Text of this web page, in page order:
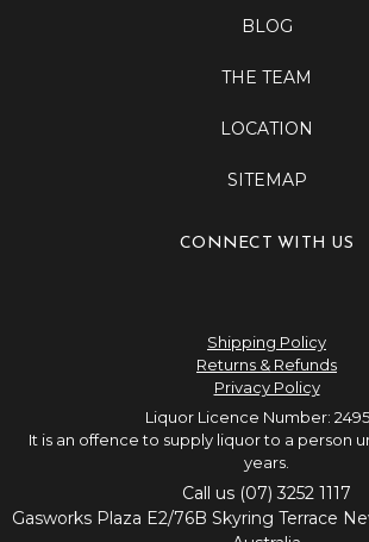
BLOG
THE TEAM
LOCATION
SITEMAP
CONNECT WITH US
Shipping Policy
Returns & Refunds
Privacy Policy
Liquor Licence Number:
It is an offence to supply liquor to a person
years.
Call us (07) 3252 1117
Gasworks Plaza E2/76B Skyring Terrace